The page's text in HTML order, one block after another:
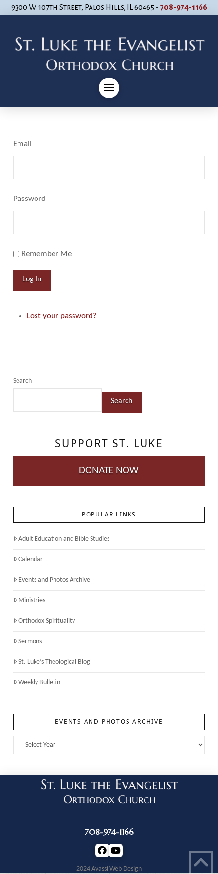
9300 W. 107th Street, Palos Hills, IL 60465 - 708-974-1166
Email
Password
Remember Me
Log In
Lost your password?
Search
Search
SUPPORT ST. LUKE
DONATE NOW
POPULAR LINKS
Adult Education and Bible Studies
Calendar
Events and Photos Archive
Ministries
Orthodox Spirituality
Sermons
St. Luke’s Theological Blog
Weekly Bulletin
EVENTS AND PHOTOS ARCHIVE
708-974-1166
2024 Avassi Web Design